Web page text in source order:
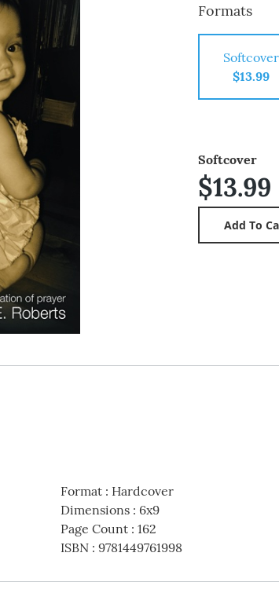
Formats
Softcover
$13.99
Softcover
$13.99
Format: Hardcover
Dimensions: 6x9
Page Count: 162
ISBN: 9781449761998